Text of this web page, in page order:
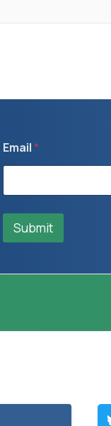
Email*
Submit